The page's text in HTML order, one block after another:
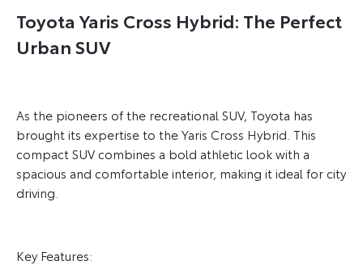
Toyota Yaris Cross Hybrid: The Perfect
Urban SUV
As the pioneers of the recreational SUV, Toyota has
brought its expertise to the Yaris Cross Hybrid. This
compact SUV combines a bold athletic look with a
spacious and comfortable interior, making it ideal for city
driving.
Key Features: